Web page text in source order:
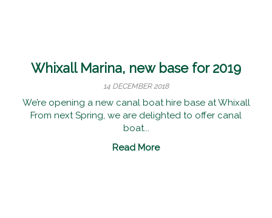
Whixall Marina, new base for 2019
14 DECEMBER 2018
We’re opening a new canal boat hire base at Whixall
From next Spring, we are delighted to offer canal
boat...
Read More